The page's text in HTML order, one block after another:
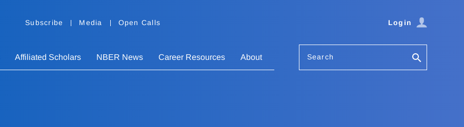
Subscribe Media Open Calls Login
Affiliated Scholars NBER News Career Resources About Search